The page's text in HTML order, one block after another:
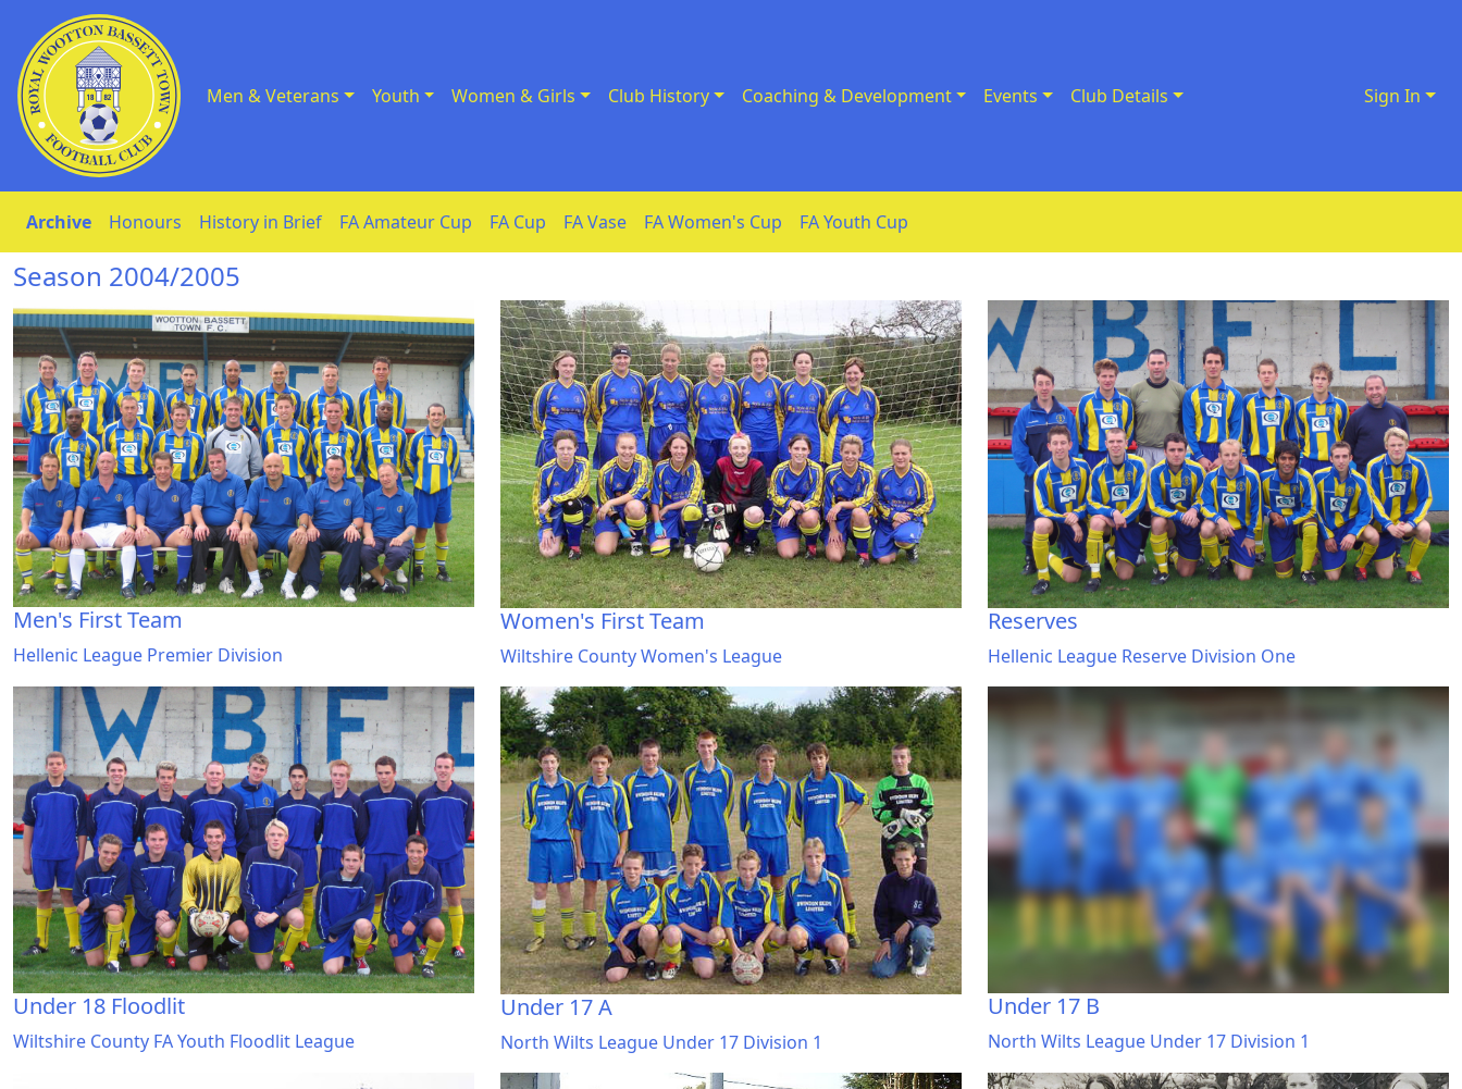
Skip to Content Men & Veterans Youth Women & Girls Club History Coaching & Development Events Club Details Sign In
Archive Honours History in Brief FA Amateur Cup FA Cup FA Vase FA Women's Cup FA Youth Cup
Season 2004/2005
Men's First Team
Hellenic League Premier Division
Women's First Team
Wiltshire County Women's League
Reserves
Hellenic League Reserve Division One
Under 18 Floodlit
Wiltshire County FA Youth Floodlit League
Under 17 A
North Wilts League Under 17 Division 1
Under 17 B
North Wilts League Under 17 Division 1